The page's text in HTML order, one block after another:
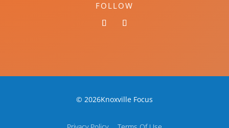
FOLLOW
© 2026Knoxville Focus